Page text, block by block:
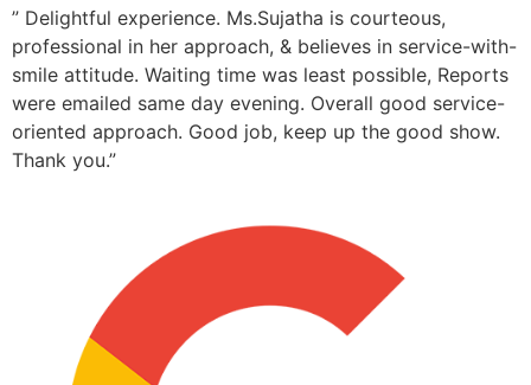
” Delightful experience. Ms.Sujatha is courteous,
professional in her approach, & believes in service-with-
smile attitude. Waiting time was least possible, Reports
were emailed same day evening. Overall good service-
oriented approach. Good job, keep up the good show.
Thank you.”